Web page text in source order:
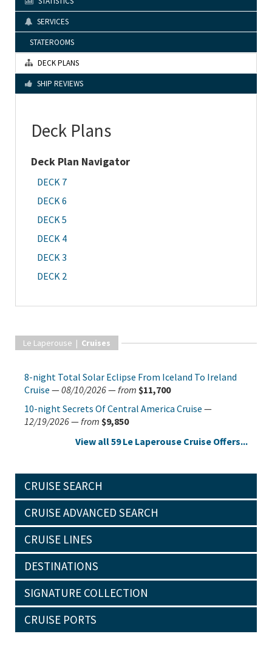
SERVICES
STATEROOMS
DECK PLANS
SHIP REVIEWS
Deck Plans
Deck Plan Navigator
DECK 7
DECK 6
DECK 5
DECK 4
DECK 3
DECK 2
Le Laperouse | Cruises
8-night Total Solar Eclipse From Iceland To Ireland
Cruise —08/10/2026—from $11,700
10-night Secrets Of Central America Cruise —
12/19/2026—from $9,850
View all 59 Le Laperouse Cruise Offers...
CRUISE SEARCH
CRUISE ADVANCED SEARCH
CRUISE LINES
DESTINATIONS
SIGNATURE COLLECTION
CRUISE PORTS